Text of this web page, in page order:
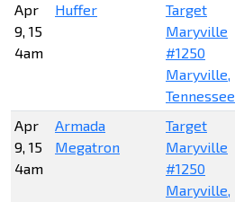
Apr
9, 15
4am
Huffer
Target
Maryville
#1250
Maryville,
Tennessee
Apr
9, 15
4am
Armada
Megatron
Target
Maryville
#1250
Maryville,